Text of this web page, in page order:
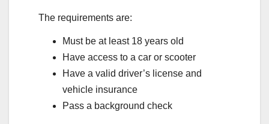
The requirements are:
Must be at least 18 years old
Have access to a car or scooter
Have a valid driver’s license and
vehicle insurance
Pass a background check